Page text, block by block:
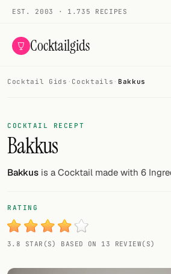
EST. 2003 · 1.735 RECIPES
Cocktailgids
COCKTAILS
All cocktails
Smoothies
My bar
Gallery
Cocktail Gids · Cocktails · Bakkus
COCKTAIL RECEPT
Bakkus
Bakkus is a Cocktail made with 6
RATING
3.8 STAR(S) BASED ON 13 REVIEW(S)